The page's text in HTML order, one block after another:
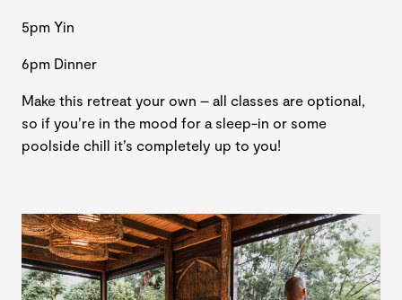
5pm Yin
6pm Dinner
Make this retreat your own – all classes are optional,
so if you’re in the mood for a sleep-in or some
poolside chill it’s completely up to you!